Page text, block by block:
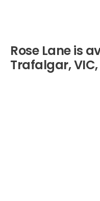
Rose Lane is
Trafalgar,